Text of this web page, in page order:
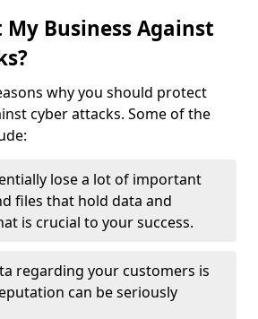
Business Against
why you should protect
cyber attacks. Some of the
lose a lot of important
files that hold data and
is crucial to your success.
regarding your customers is
can be seriously